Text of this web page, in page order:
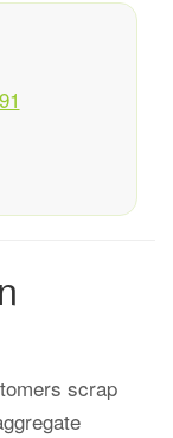
scrap